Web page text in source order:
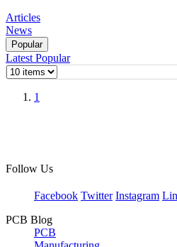
Articles
News
Popular
Latest Popular
1
Follow Us
Facebook Twitter Instagram
PCB Blog
PCB